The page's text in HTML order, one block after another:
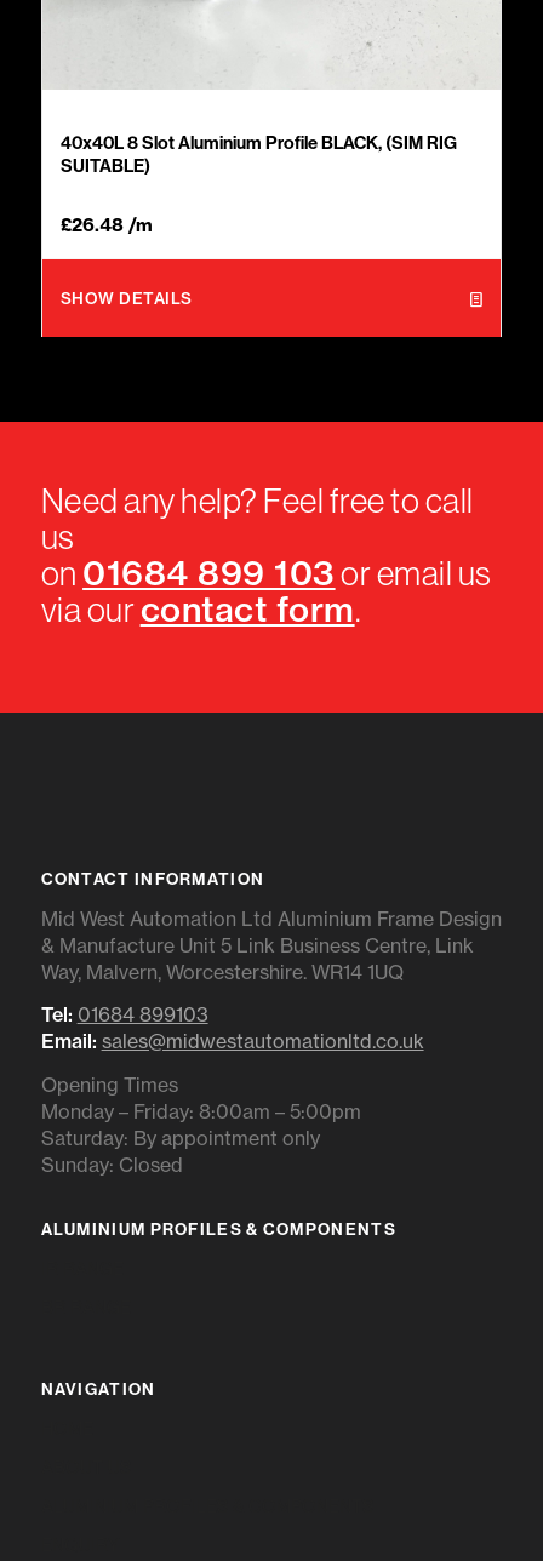
40x40L 8 Slot Aluminium Profile BLACK, (SIM RIG
SUITABLE)
£26.48/m
SHOW DETAILS
Need any help? Feel free to call
us
on 01684 899 103or email us
via ourcontact form.
CONTACT INFORMATION
Mid West Automation Ltd Aluminium Frame Design
& Manufacture Unit 5 Link Business Centre, Link
Way, Malvern, Worcestershire. WR14 1UQ
Tel: 01684 899103
Email: sales@midwestautomationltd.co.uk
Opening Times
Monday – Friday: 8:00am – 5:00pm
Saturday: By appointment only
Sunday: Closed
ALUMINIUM PROFILES & COMPONENTS
NAVIGATION